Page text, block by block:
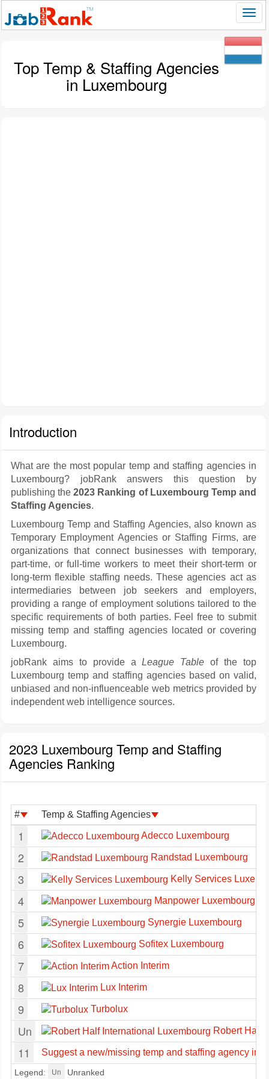
Top Temp & Staffing Agencies
in Luxembourg
Introduction
What are the most popular temp and staffing agencies in
Luxembourg? jobRank answers this question by
publishing the2023 Ranking of Luxembourg Temp and
Staffing Agencies.
Luxembourg Temp and Staffing Agencies, also known as
Temporary Employment Agencies or Staffing Firms, are
organizations that connect businesses with temporary,
part-time, or full-time workers to meet their short-term or
long-term flexible staffing needs. These agencies act as
intermediaries between job seekers and employers,
providing a range of employment solutions tailored to the
specific requirements of both parties. Feel free to submit
missing temp and staffing agencies located or covering
Luxembourg.
jobRank aims to provide aLeague Table of the top
Luxembourg temp and staffing agencies based on valid,
unbiased and non-influenceable web metrics provided by
independent web intelligence sources.
2023 Luxembourg Temp and Staffing
Agencies Ranking
# Temp & Staffing Agencies
1 Adecco Luxembourg
2 Randstad Luxembourg
3 Kelly Services
4 Manpower Luxembourg
5 Synergie Luxembourg
6 Sofitex Luxembourg
7 Action Interim
8 Lux Interim
9 Turbolux
Un Robert Half
11 Suggest a new/missing temp and staffing agency in
Legend: Un Unranked